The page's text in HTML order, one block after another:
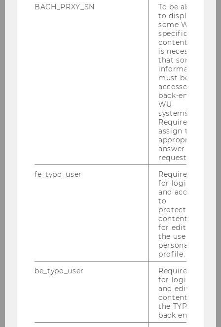
Beyond mere economic considerations, being
home to world-renowned product or employer
brands is also a boost for the reputation of a
HiA Reports
BACH_PRXY_SN
To be able
to display
some WU-
specific
content, it
is necessary
that some
information
must be
accessed by
back-end
WU
systems.
Required to
assign the
appropriate
answer to a
request.
fe_typo_user
Required
for login
and access
to
protected
content or
for editing
the user’s
personal
profile.
be_typo_user
Required
for login
and editing
content in
the TYPO3
back end.